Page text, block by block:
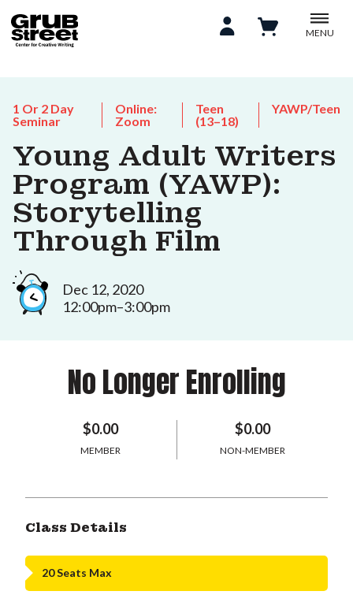
MENU
1 Or 2 Day
Seminar
Online:
Zoom
Teen
(13–18)
YAWP/Teen
Young Adult Writers
Program (YAWP):
Storytelling
Through Film
Dec 12, 2020
12:00pm–3:00pm
No Longer Enrolling
$0.00
MEMBER
$0.00
NON-MEMBER
Class Details
20 Seats Max